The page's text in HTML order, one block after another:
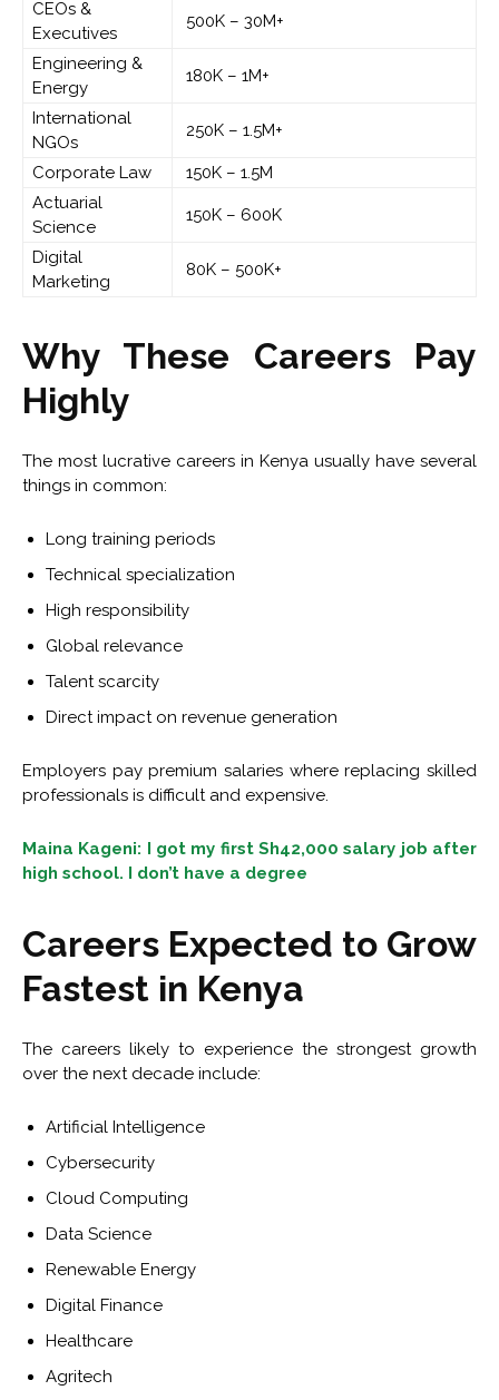
CEOs &
Executives
500K – 30M+
Engineering &
Energy
180K – 1M+
International
NGOs
250K – 1.5M+
Corporate Law
150K – 1.5M
Actuarial
Science
150K – 600K
Digital
Marketing
80K – 500K+
Why These Careers Pay
Highly
The most lucrative careers in Kenya usually have several
things in common:
Long training periods
Technical specialization
High responsibility
Global relevance
Talent scarcity
Direct impact on revenue generation
Employers pay premium salaries where replacing skilled
professionals is difficult and expensive.
Maina Kageni: I got my first Sh42,000 salary job after
high school. I don’t have a degree
Careers Expected to Grow
Fastest in Kenya
The careers likely to experience the strongest growth
over the next decade include:
Artificial Intelligence
Cybersecurity
Cloud Computing
Data Science
Renewable Energy
Digital Finance
Healthcare
Agritech